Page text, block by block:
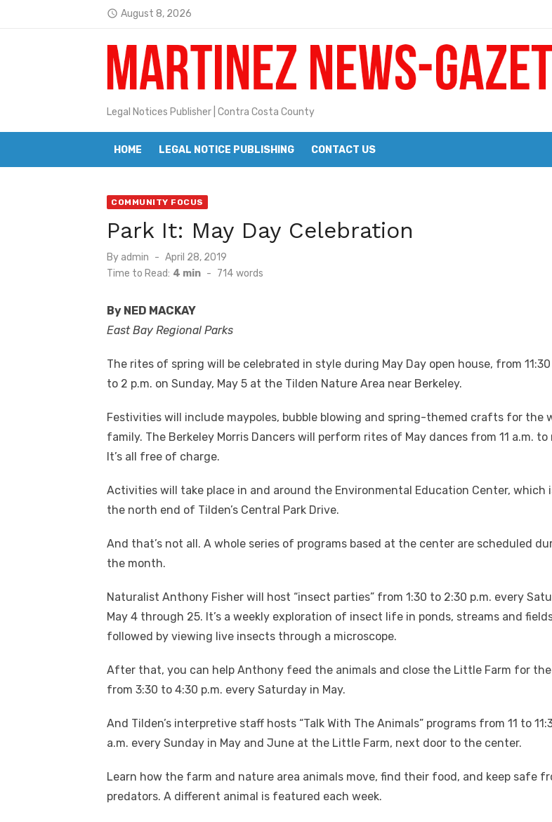
access_time August 8, 2026
Janet H. Sullivan
Pete Emmons and Small Town With a Big Heart
Contra Costa Legal Notices | FBN, Probate Notice & Trustee Sale Publication
Beaver Festival Better than Ever
BottleRock Napa Valley Announces the 2026 Williams Sonoma Culinary Stage Lineup
BottleRock Napa Valley Announces 2026 Lineup of Celebrated Restaurants,
Alhambra blanks Arroyo 7-0
Legal Notices Publisher | Contra Costa County
HOME LEGAL NOTICE PUBLISHING CONTACT US
COMMUNITY FOCUS
Park It: May Day Celebration
By admin
Posted
on
April 28, 2019
Time to Read: 4 min - 714 words
By NED MACKAY
East Bay Regional Parks
The rites of spring will be celebrated in style during May Day open house, from 11:30
to 2 p.m. on Sunday, May 5 at the Tilden Nature Area near Berkeley.
Festivities will include maypoles, bubble blowing and spring-themed crafts for the
family. The Berkeley Morris Dancers will perform rites of May dances from 11 a.m. to
It’s all free of charge.
Activities will take place in and around the Environmental Education Center, which
the north end of Tilden’s Central Park Drive.
And that’s not all. A whole series of programs based at the center are scheduled
the month.
Naturalist Anthony Fisher will host “insect parties” from 1:30 to 2:30 p.m. every
May 4 through 25. It’s a weekly exploration of insect life in ponds, streams and
followed by viewing live insects through a microscope.
After that, you can help Anthony feed the animals and close the Little Farm for the
from 3:30 to 4:30 p.m. every Saturday in May.
And Tilden’s interpretive staff hosts “Talk With The Animals” programs from 11 to
a.m. every Sunday in May and June at the Little Farm, next door to the center.
Learn how the farm and nature area animals move, find their food, and keep safe
predators. A different animal is featured each week.